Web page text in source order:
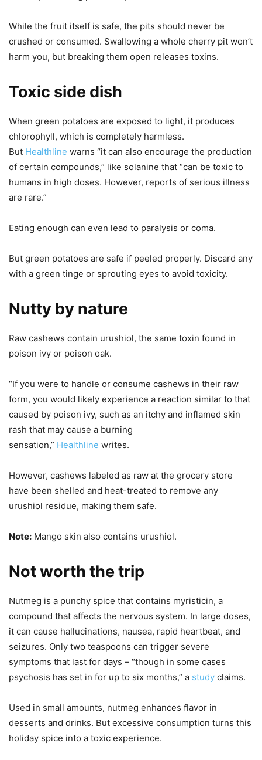
While the fruit itself is safe, the pits should never be
crushed or consumed. Swallowing a whole cherry pit won’t
harm you, but breaking them open releases toxins.
Toxic side dish
When green potatoes are exposed to light, it produces
chlorophyll, which is completely harmless.
But Healthline warns “it can also encourage the production
of certain compounds,” like solanine that “can be toxic to
humans in high doses. However, reports of serious illness
are rare.”
Eating enough can even lead to paralysis or coma.
But green potatoes are safe if peeled properly. Discard any
with a green tinge or sprouting eyes to avoid toxicity.
Nutty by nature
Raw cashews contain urushiol, the same toxin found in
poison ivy or poison oak.
“If you were to handle or consume cashews in their raw
form, you would likely experience a reaction similar to that
caused by poison ivy, such as an itchy and inflamed skin
rash that may cause a burning
sensation,” Healthline writes.
However, cashews labeled as raw at the grocery store
have been shelled and heat-treated to remove any
urushiol residue, making them safe.
Note: Mango skin also contains urushiol.
Not worth the trip
Nutmeg is a punchy spice that contains myristicin, a
compound that affects the nervous system. In large doses,
it can cause hallucinations, nausea, rapid heartbeat, and
seizures. Only two teaspoons can trigger severe
symptoms that last for days – “though in some cases
psychosis has set in for up to six months,” a study claims.
Used in small amounts, nutmeg enhances flavor in
desserts and drinks. But excessive consumption turns this
holiday spice into a toxic experience.